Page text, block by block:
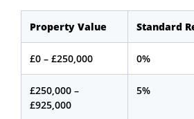
Property Value Standard
£0 – £250,000 0%
£250,000 –
£925,000
5%